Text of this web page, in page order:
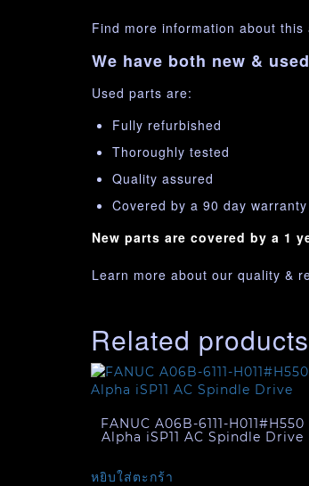
Find more information about
We have both new &
Used parts are:
Fully refurbished
Thoroughly tested
Quality assured
Covered by a 90 day warranty
New parts are covered by a 1
Learn more about our quality &
Related products
FANUC A06B-6111-H011#H550
Alpha iSP11 AC Spindle Drive
หยิบใส่ตะกร้า